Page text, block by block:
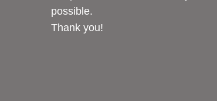
possible.
Thank you!